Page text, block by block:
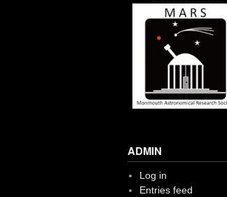
ADMIN
Log in
Entries feed